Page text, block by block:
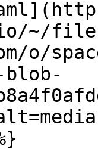
~/
o/
blob-